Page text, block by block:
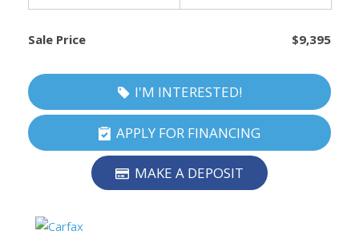
Sale Price $9,395
I'M INTERESTED!
APPLY FOR FINANCING
MAKE A DEPOSIT